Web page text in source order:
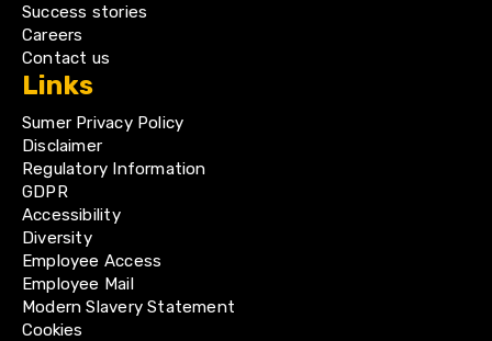
Success stories
Careers
Contact us
Links
Sumer Privacy Policy
Disclaimer
Regulatory Information
GDPR
Accessibility
Diversity
Employee Access
Employee Mail
Modern Slavery Statement
Cookies